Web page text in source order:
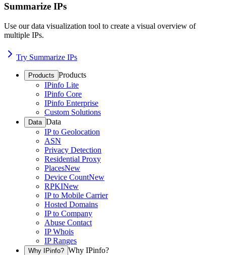
Summarize IPs
Use our data visualization tool to create a visual overview of
multiple IPs.
Try Summarize IPs
Products Products
IPinfo Lite
IPinfo Core
IPinfo Enterprise
Custom Solutions
Data Data
IP to Geolocation
ASN
Privacy Detection
Residential Proxy
PlacesNew
Device CountNew
RPKINew
IP to Mobile Carrier
Hosted Domains
IP to Company
Abuse Contact
IP Whois
IP Ranges
Why IPinfo? Why IPinfo?